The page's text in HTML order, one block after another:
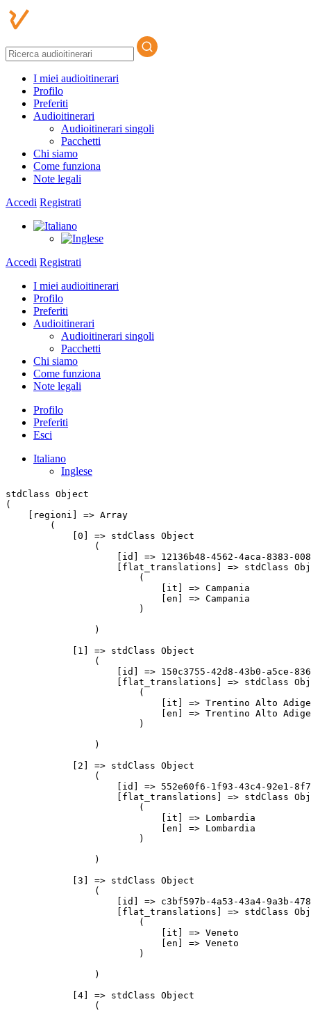
I miei audioitinerari
Profilo
Preferiti
Audioitinerari
Audioitinerari singoli
Pacchetti
Chi siamo
Come funziona
Note legali
Accedi Registrati
Accedi Registrati
I miei audioitinerari
Profilo
Preferiti
Audioitinerari
Audioitinerari singoli
Pacchetti
Chi siamo
Come funziona
Note legali
Profilo
Preferiti
Esci
Italiano
Inglese
stdClass Object
(
    [regioni] => Array
        (
            [0] => stdClass Object
                (
[id] => 12136b48-4562-4aca-8383-
[flat_translations] => stdClass
                        (
                            [it] => Campania
                            [en] => Campania
                        )
                )
            [1] => stdClass Object
                (
[id] => 150c3755-42d8-43b0-a5ce-
[flat_translations] => stdClass
                        (
                            [it] => Trentino Alto Adige
                            [en] => Trentino Alto Adige
                        )
                )
            [2] => stdClass Object
                (
[id] => 552e60f6-1f93-43c4-92e1-
[flat_translations] => stdClass
                        (
                            [it] => Lombardia
                            [en] => Lombardia
                        )
                )
            [3] => stdClass Object
                (
[id] => c3bf597b-4a53-43a4-9a3b-
[flat_translations] => stdClass
                        (
                            [it] => Veneto
                            [en] => Veneto
                        )
                )
            [4] => stdClass Object
                (